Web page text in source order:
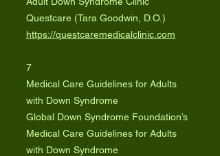
Questcare (Tara Goodwin, D.O.)
https://questcaremedicalclinic.com
7
Medical Care Guidelines for Adults
with Down Syndrome
Global Down Syndrome Foundation’s
Medical Care Guidelines for Adults
with Down Syndrome